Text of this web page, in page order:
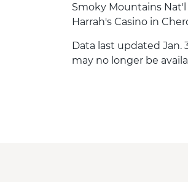
Smoky Mountains Nat'l
Harrah's Casino in
Data last updated Jan.
may no longer be